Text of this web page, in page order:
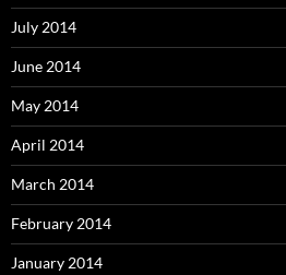
July 2014
June 2014
May 2014
April 2014
March 2014
February 2014
January 2014